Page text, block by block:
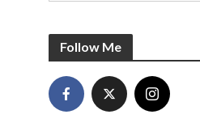
Follow Me